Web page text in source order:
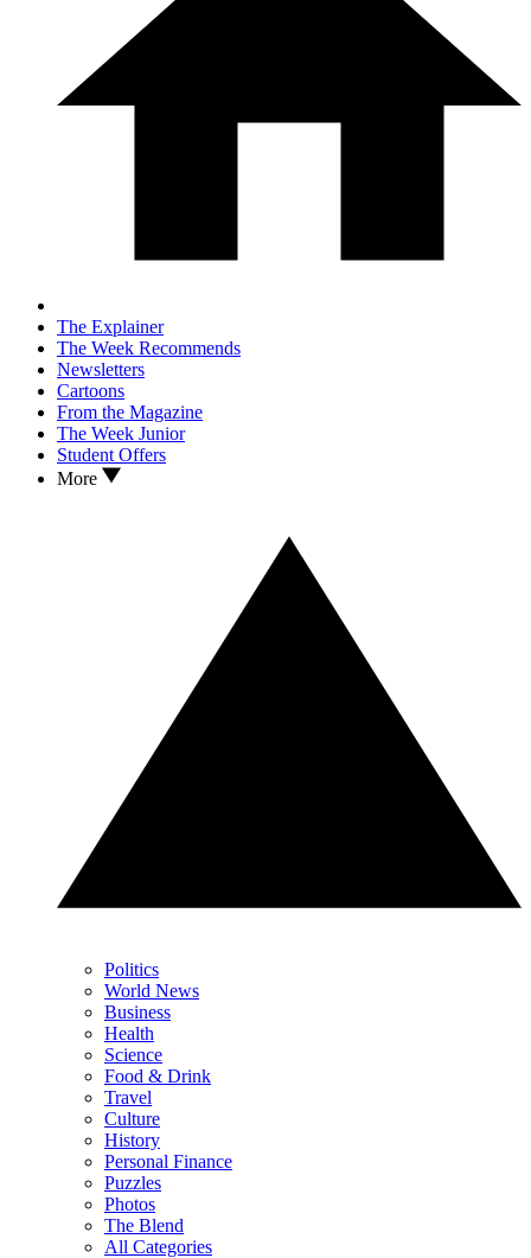
The Explainer
The Week Recommends
Newsletters
Cartoons
From the Magazine
The Week Junior
Student Offers
More
Politics
World News
Business
Health
Science
Food & Drink
Travel
Culture
History
Personal Finance
Puzzles
Photos
The Blend
All Categories